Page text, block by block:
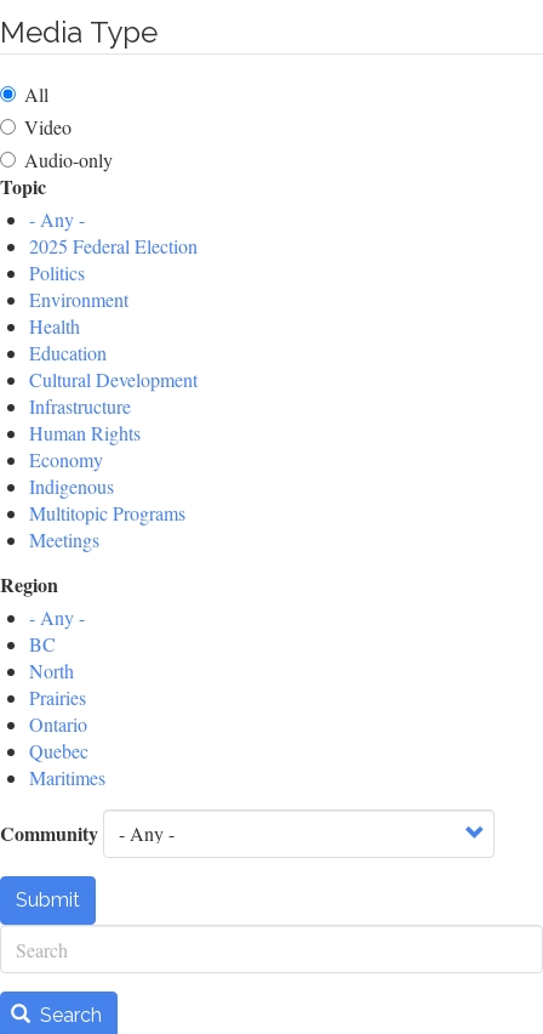
Media Type
All
Video
Audio-only
Topic
- Any -
2025 Federal Election
Politics
Environment
Health
Education
Cultural Development
Infrastructure
Human Rights
Economy
Indigenous
Multitopic Programs
Meetings
Region
- Any -
BC
North
Prairies
Ontario
Quebec
Maritimes
Community
Submit
Search
Search